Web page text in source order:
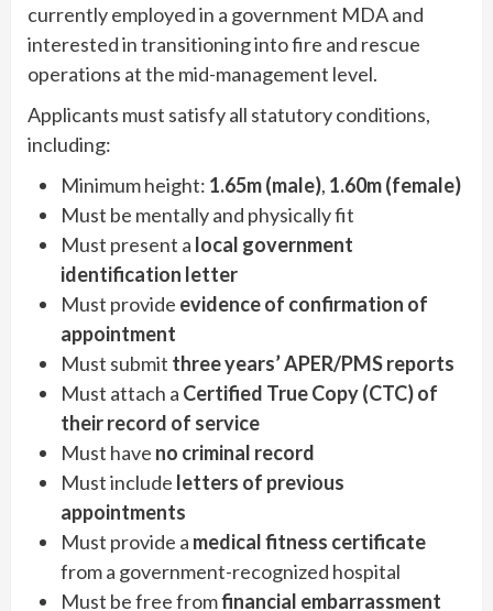
currently employed in a government MDA and
interested in transitioning into fire and rescue
operations at the mid-management level.
Applicants must satisfy all statutory conditions,
including:
Minimum height: 1.65m (male), 1.60m (female)
Must be mentally and physically fit
Must present a local government
identification letter
Must provide evidence of confirmation of
appointment
Must submit three years’ APER/PMS reports
Must attach a Certified True Copy (CTC) of
their record of service
Must have no criminal record
Must include letters of previous
appointments
Must provide a medical fitness certificate
from a government-recognized hospital
Must be free fromfinancial embarrassment